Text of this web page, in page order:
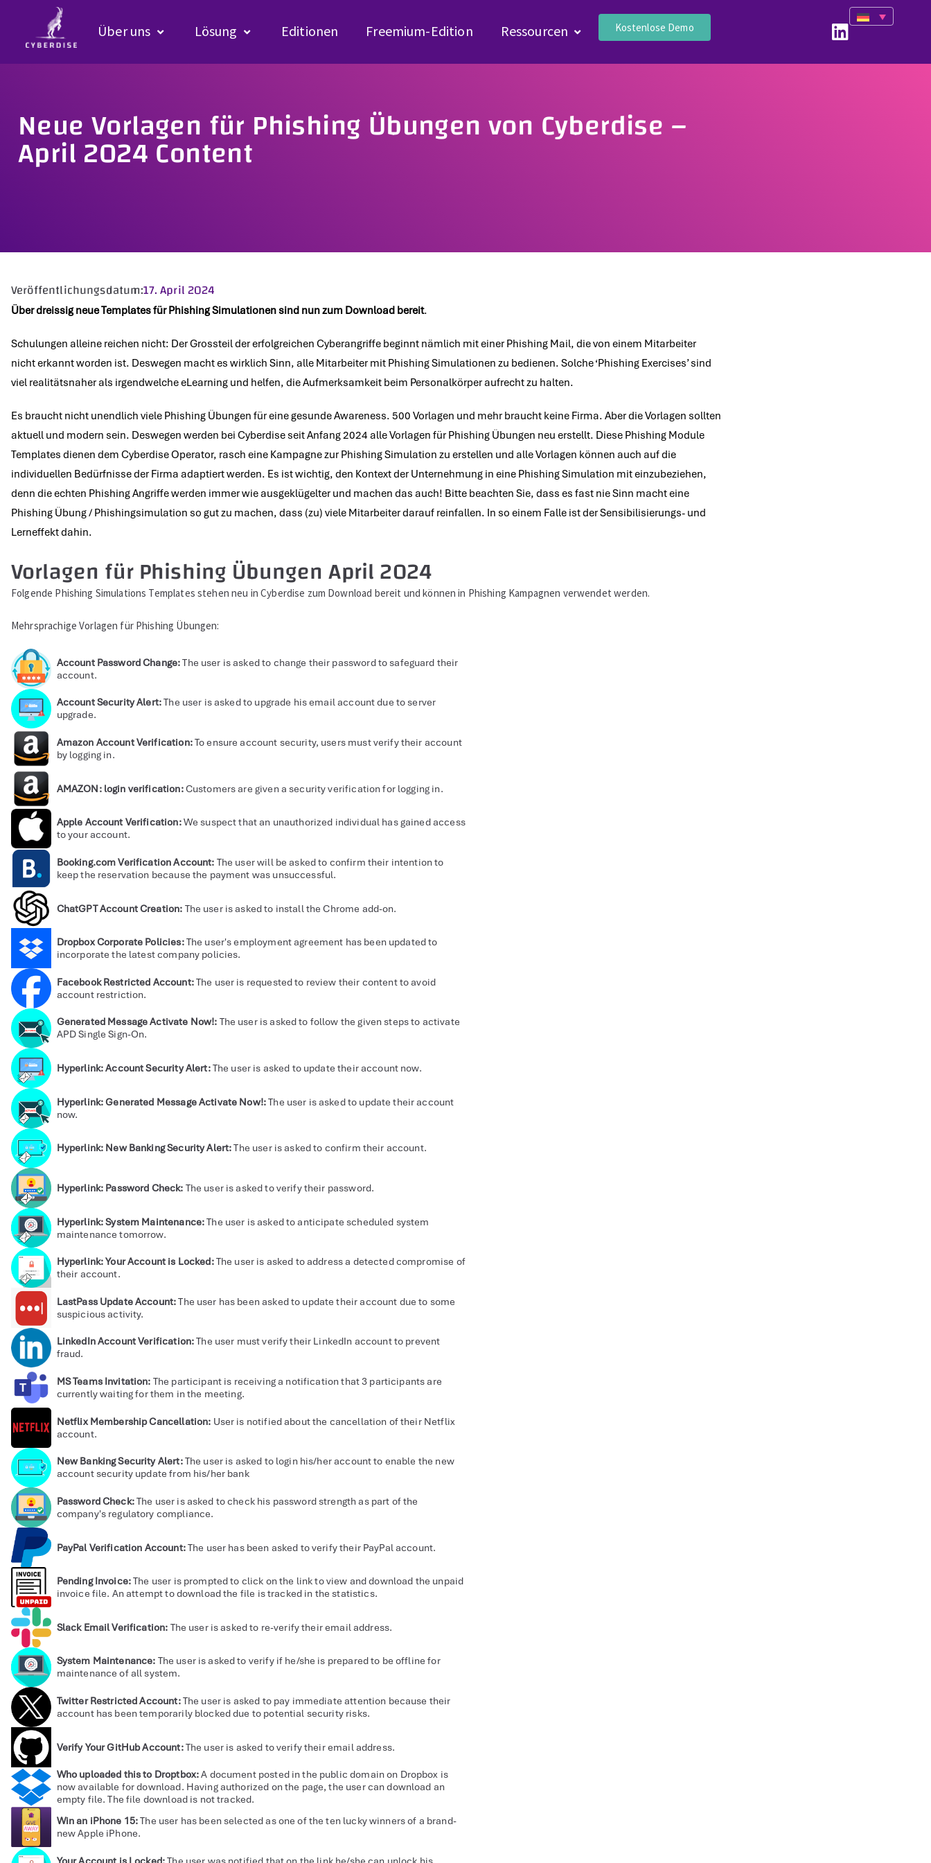
Über uns Lösung Editionen Freemium-Edition Ressourcen Kostenlose Demo
Neue Vorlagen für Phishing Übungen von Cyberdise –
April 2024 Content
Veröffentlichungsdatum:17. April 2024
Überdreissig neue Templates für Phishing Simulationen sind nun zum Download bereit.
Schulungen alleine reichen nicht: Der Grossteil der erfolgreichen Cyberangriffe beginnt nämlich mit einer Phishing Mail, die von einem Mitarbeiter
nicht erkannt worden ist. Deswegen macht es wirklich Sinn, alle Mitarbeiter mit Phishing Simulationen zu bedienen. Solche ‘Phishing Exercises’ sind
viel realitätsnaher als irgendwelche eLearning und helfen, die Aufmerksamkeit beim Personalkörper aufrecht zu halten.
Es braucht nicht unendlich viele Phishing Übungen für eine gesunde Awareness. 500 Vorlagen und mehr braucht keine Firma. Aber die Vorlagen sollten
aktuell und modern sein. Deswegen werden bei Cyberdise seit Anfang 2024 alle Vorlagen für Phishing Übungen neu erstellt. Diese Phishing Module
Templates dienen dem Cyberdise Operator, rasch eine Kampagne zur Phishing Simulation zu erstellen und alle Vorlagen können auch auf die
individuellen Bedürfnisse der Firma adaptiert werden. Es ist wichtig, den Kontext der Unternehmung in eine Phishing Simulation mit einzubeziehen,
denn die echten Phishing Angriffe werden immer wie ausgeklügelter und machen das auch! Bitte beachten Sie, dass es fast nie Sinn macht eine
Phishing Übung / Phishingsimulation so gut zu machen, dass (zu) viele Mitarbeiter darauf reinfallen. In so einem Falle ist der Sensibilisierungs- und
Lerneffekt dahin.
Vorlagen für Phishing Übungen April 2024
Folgende Phishing Simulations Templates stehen neu in Cyberdise zum Download bereit und können in Phishing Kampagnen verwendet werden.
Mehrsprachige Vorlagen für Phishing Übungen:
Account Password Change:The user is asked to change their password to safeguard their
account.
Account Security Alert:The user is asked to upgrade his email account due to server
upgrade.
Amazon Account Verification:To ensure account security, users must verify their account
by logging in.
AMAZON: login verification:Customers are given a security verification for logging in.
Apple Account Verification:We suspect that an unauthorized individual has gained access
to your account.
Booking.com Verification Account: The user will be asked to confirm their intention to
keep the reservation because the payment was unsuccessful.
ChatGPT Account Creation: The user is asked to install the Chrome add-on.
Dropbox Corporate Policies:The user's employment agreement has been updated to
incorporate the latest company policies.
Facebook Restricted Account:The user is requested to review their content to avoid
account restriction.
Generated Message Activate Now!: The user is asked to follow the given steps to activate
APD Single Sign-On.
Hyperlink: Account Security Alert:The user is asked to update their account now.
Hyperlink: Generated Message Activate Now!:The user is asked to update their account
now.
Hyperlink: New Banking Security Alert:The user is asked to confirm their account.
Hyperlink: Password Check: The user is asked to verify their password.
Hyperlink: System Maintenance:The user is asked to anticipate scheduled system
maintenance tomorrow.
Hyperlink: Your Account is Locked:The user is asked to address a detected compromise of
their account.
LastPass Update Account:The user has been asked to update their account due to some
suspicious activity.
LinkedIn Account Verification:The user must verify their LinkedIn account to prevent
fraud.
MS Teams Invitation: The participant is receiving a notification that 3 participants are
currently waiting for them in the meeting.
Netflix Membership Cancellation: User is notified about the cancellation of their Netflix
account.
New Banking Security Alert:The user is asked to login his/her account to enable the new
account security update from his/her bank
Password Check:The user is asked to check his password strength as part of the
company's regulatory compliance.
PayPal Verification Account:The user has been asked to verify their PayPal account.
Pending Invoice:The user is prompted to click on the link to view and download the unpaid
invoice file. An attempt to download the file is tracked in the statistics.
Slack Email Verification: The user is asked to re-verify their email address.
System Maintenance: The user is asked to verify if he/she is prepared to be offline for
maintenance of all system.
Twitter Restricted Account:The user is asked to pay immediate attention because their
account has been temporarily blocked due to potential security risks.
Verify Your GitHub Account:The user is asked to verify their email address.
Who uploaded this to Droptbox:A document posted in the public domain on Dropbox is
now available for download. Having authorized on the page, the user can download an
empty file. The file download is not tracked.
Win an iPhone 15:The user has been selected as one of the ten lucky winners of a brand-
new Apple iPhone.